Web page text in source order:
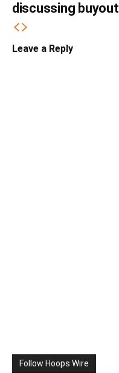
discussing buyout
Leave a Reply
Follow Hoops Wire